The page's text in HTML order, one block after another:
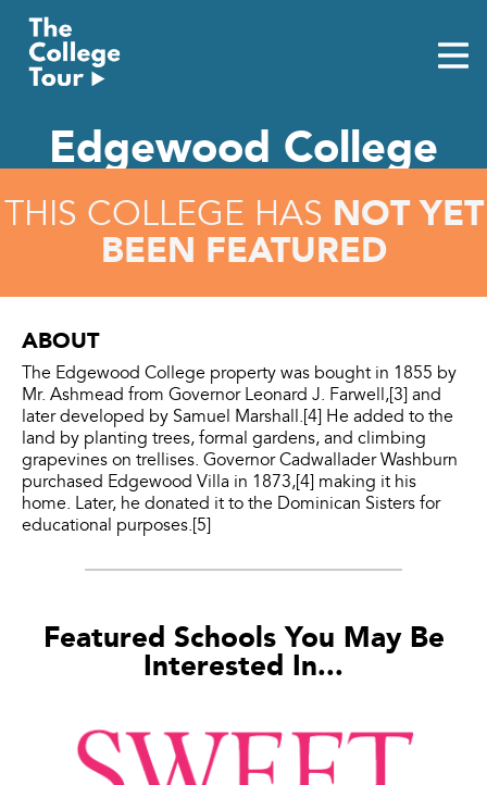
content
Edgewood College
THIS COLLEGE HAS NOT YET
BEEN FEATURED
ABOUT
The Edgewood College property was bought in 1855 by
Mr. Ashmead from Governor Leonard J. Farwell,[3] and
later developed by Samuel Marshall.[4] He added to the
land by planting trees, formal gardens, and climbing
grapevines on trellises. Governor Cadwallader Washburn
purchased Edgewood Villa in 1873,[4] making it his
home. Later, he donated it to the Dominican Sisters for
educational purposes.[5]
Featured Schools You May Be
Interested In...